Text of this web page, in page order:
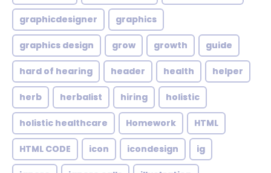
graphicdesigner graphics
graphics design grow growth guide
hard of hearing header health helper
herb herbalist hiring holistic
holistic healthcare Homework HTML
HTML CODE icon icondesign ig